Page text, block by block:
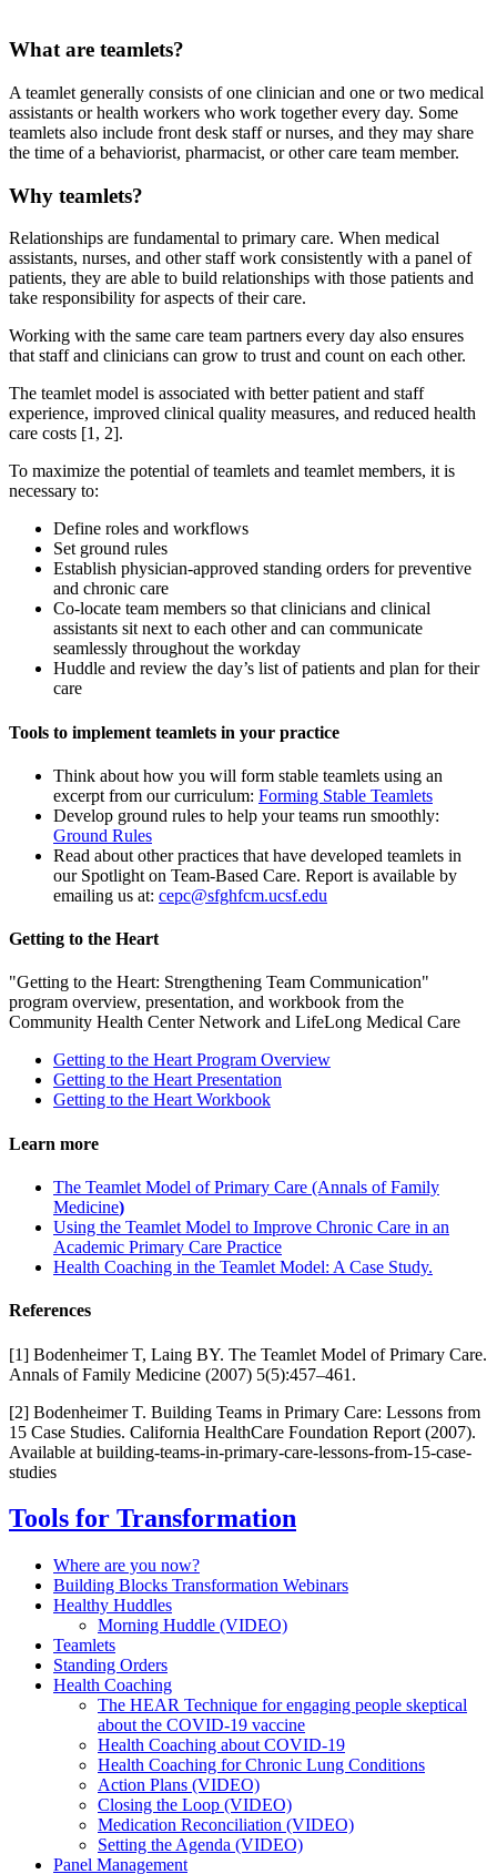
What are teamlets?
A teamlet generally consists of one clinician and one or two medical
assistants or health workers who work together every day. Some
teamlets also include front desk staff or nurses, and they may share
the time of a behaviorist, pharmacist, or other care team member.
Why teamlets?
Relationships are fundamental to primary care. When medical
assistants, nurses, and other staff work consistently with a panel of
patients, they are able to build relationships with those patients and
take responsibility for aspects of their care.
Working with the same care team partners every day also ensures
that staff and clinicians can grow to trust and count on each other.
The teamlet model is associated with better patient and staff
experience, improved clinical quality measures, and reduced health
care costs [1, 2].
To maximize the potential of teamlets and teamlet members, it is
necessary to:
Define roles and workflows
Set ground rules
Establish physician-approved standing orders for preventive
and chronic care
Co-locate team members so that clinicians and clinical
assistants sit next to each other and can communicate
seamlessly throughout the workday
Huddle and review the day’s list of patients and plan for their
care
Tools to implement teamlets in your practice
Think about how you will form stable teamlets using an
excerpt from our curriculum: Forming Stable Teamlets
Develop ground rules to help your teams run smoothly:
Ground Rules
Read about other practices that have developed teamlets in
our Spotlight on Team-Based Care. Report is available by
emailing us at: cepc@sfghfcm.ucsf.edu
Getting to the Heart
"Getting to the Heart: Strengthening Team Communication"
program overview, presentation, and workbook from the
Community Health Center Network and LifeLong Medical Care
Getting to the Heart Program Overview
Getting to the Heart Presentation
Getting to the Heart Workbook
Learn more
The Teamlet Model of Primary Care (Annals of Family
Medicine)
Using the Teamlet Model to Improve Chronic Care in an
Academic Primary Care Practice
Health Coaching in the Teamlet Model: A Case Study.
References
[1] Bodenheimer T, Laing BY. The Teamlet Model of Primary Care.
Annals of Family Medicine (2007) 5(5):457–461.
[2] Bodenheimer T. Building Teams in Primary Care: Lessons from
15 Case Studies. California HealthCare Foundation Report (2007).
Available at building-teams-in-primary-care-lessons-from-15-case-
studies
Tools for Transformation
Where are you now?
Building Blocks Transformation Webinars
Healthy Huddles
Morning Huddle (VIDEO)
Teamlets
Standing Orders
Health Coaching
The HEAR Technique for engaging people skeptical
about the COVID-19 vaccine
Health Coaching about COVID-19
Health Coaching for Chronic Lung Conditions
Action Plans (VIDEO)
Closing the Loop (VIDEO)
Medication Reconciliation (VIDEO)
Setting the Agenda (VIDEO)
Panel Management